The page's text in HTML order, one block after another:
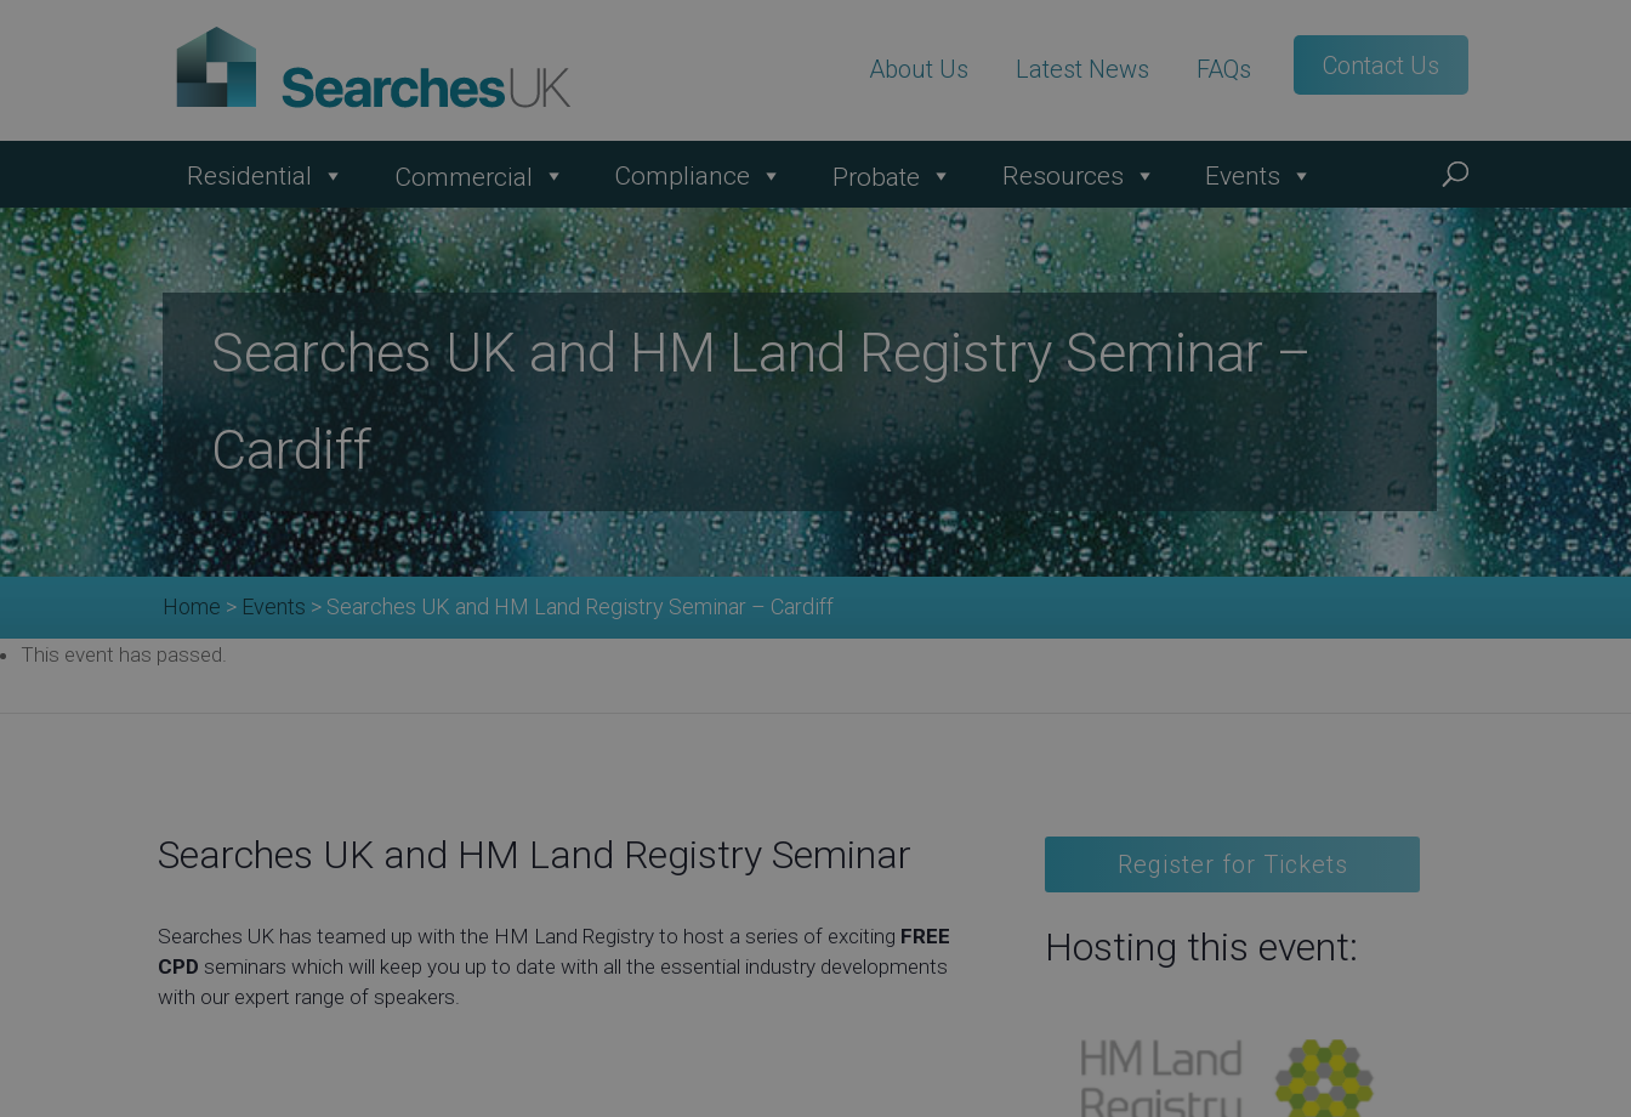
About Us Latest News FAQs Contact Us
Residential Commercial Compliance Probate Resources Events
Searches UK and HM Land Registry Seminar –
Cardiff
Home > Events > Searches UK and HM Land Registry Seminar – Cardiff
This event has passed.
Searches UK and HM Land Registry Seminar
Searches UK has teamed up with the HM Land Registry to host a series of exciting FREE
CPD seminars which will keep you up to date with all the essential industry developments
with our expert range of speakers.
Register for Tickets
Hosting this event: